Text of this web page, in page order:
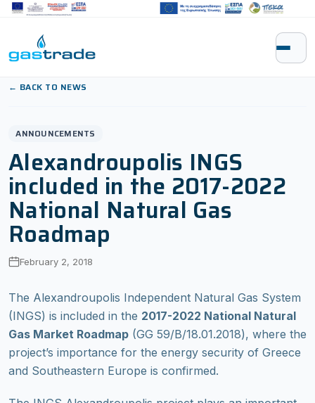
Skip to content
← BACK TO NEWS
ANNOUNCEMENTS
Alexandroupolis INGS
included in the 2017-2022
National Natural Gas
Roadmap
February 2, 2018
The Alexandroupolis Independent Natural Gas System
(INGS) is included in the 2017-2022 National Natural
Gas Market Roadmap (GG 59/Β/18.01.2018), where the
project’s importance for the energy security of Greece
and Southeastern Europe is confirmed.